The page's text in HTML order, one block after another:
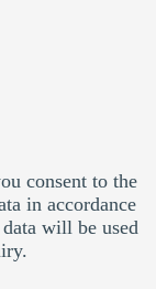
consent to the
in accordance
will be used